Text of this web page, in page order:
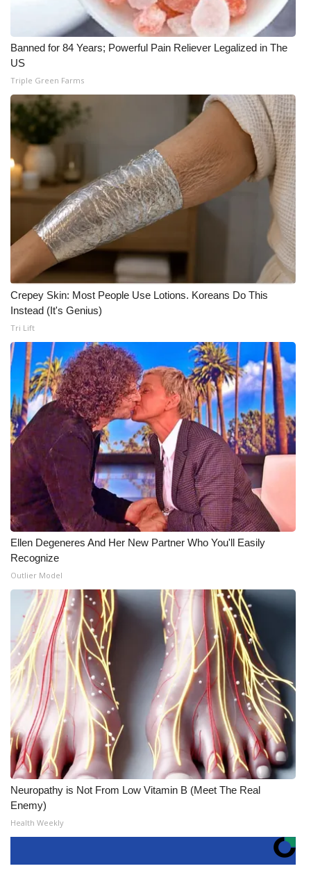
Banned for 84 Years; Powerful Pain Reliever Legalized in The
US
Triple Green Farms
Crepey Skin: Most People Use Lotions. Koreans Do This
Instead (It's Genius)
Tri Lift
Ellen Degeneres And Her New Partner Who You'll Easily
Recognize
Outlier Model
Neuropathy is Not From Low Vitamin B (Meet The Real
Enemy)
Health Weekly